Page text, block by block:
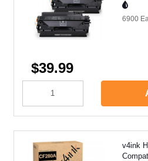
6900
$39.99
v4ink